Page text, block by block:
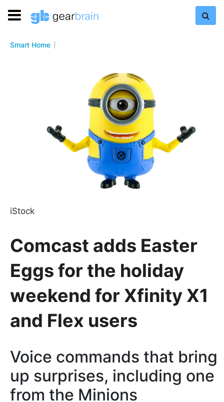
Smart Home
iStock
Comcast adds Easter
Eggs for the holiday
weekend for Xfinity X1
and Flex users
Voice commands that bring
up surprises, including one
from the Minions